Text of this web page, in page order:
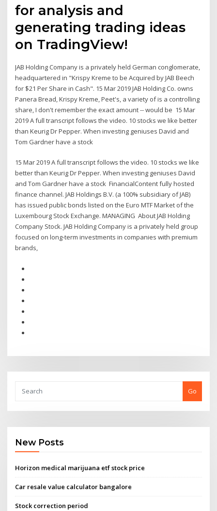
for analysis and
generating trading ideas
on TradingView!
JAB Holding Company is a privately held German conglomerate,
headquartered in "Krispy Kreme to be Acquired by JAB Beech
for $21 Per Share in Cash". 15 Mar 2019 JAB Holding Co. owns
Panera Bread, Krispy Kreme, Peet's, a variety of is a controlling
share, I don't remember the exact amount -- would be 15 Mar
2019 A full transcript follows the video. 10 stocks we like better
than Keurig Dr Pepper. When investing geniuses David and
Tom Gardner have a stock
15 Mar 2019 A full transcript follows the video. 10 stocks we like
better than Keurig Dr Pepper. When investing geniuses David
and Tom Gardner have a stock FinancialContent fully hosted
finance channel. JAB Holdings B.V. (a 100% subsidiary of JAB)
has issued public bonds listed on the Euro MTF Market of the
Luxembourg Stock Exchange. MANAGING About JAB Holding
Company Stock. JAB Holding Company is a privately held group
focused on long-term investments in companies with premium
brands,
Go
New Posts
Horizon medical marijuana etf stock price
Car resale value calculator bangalore
Stock correction period